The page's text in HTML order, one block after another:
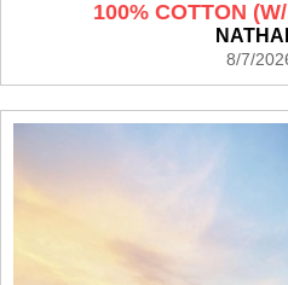
100% COTTON
8/7/